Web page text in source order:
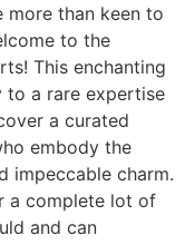
than keen to
to the
This enchanting
to a rare expertise
a curated
embody the
impeccable charm.
a complete lot of
and can